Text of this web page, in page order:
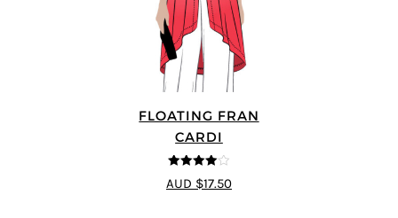
FLOATING FRAN
CARDI
4out of 5
AUD $17.50